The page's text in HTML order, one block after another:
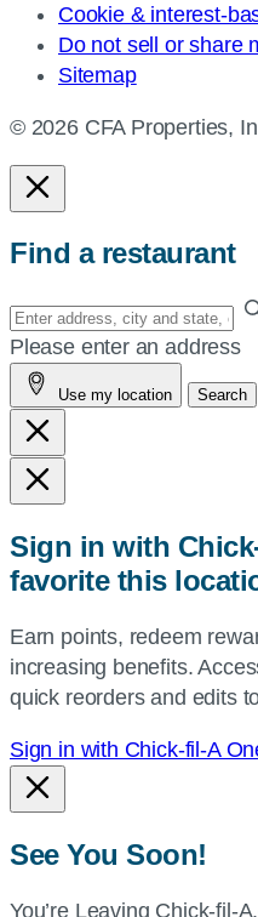
Cookie & interest-
Do not sell or share
Sitemap
© 2026 CFA Properties,
Find a restaurant
Enter
your
address,
city
and
state,
or
or
use
current
location.
Please enter an address
Use my location Search
Sign in with
favorite this
Earn points, redeem
increasing benefits.
quick reorders and edits
Sign in with Chick-fil-A
See You Soon!
You’re Leaving Chick-fil-